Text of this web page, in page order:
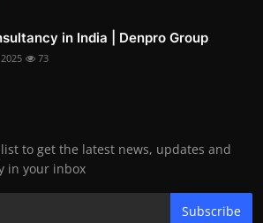
in India | Denpro Group
73
to get the latest news, updates and
in your inbox
Subscribe